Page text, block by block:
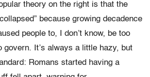
theory on the right is that the
because growing decadence
people to, I don’t know, be too
govern. It’s always a little hazy, but
Romans started having a